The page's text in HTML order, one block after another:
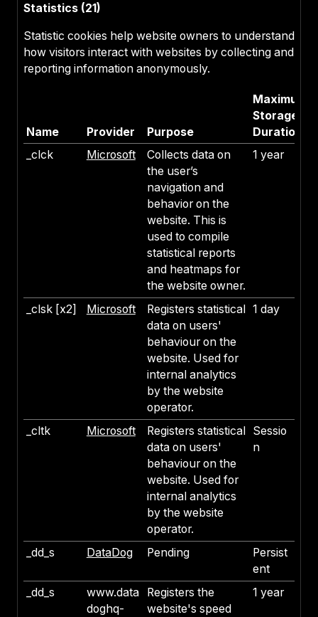
Statistics (21)
Statistic cookies help website owners to understand
how visitors interact with websites by collecting and
reporting information anonymously.
Name Provider Purpose
Maximum
Storage
Duration
_clck
Microsoft
Collects data on
the user’s
navigation and
behavior on the
website. This is
used to compile
statistical reports
and heatmaps for
the website owner.
1 year
_clsk [x2] Microsoft
Registers statistical
data on users'
behaviour on the
website. Used for
internal analytics
by the website
operator.
1 day
_cltk Microsoft
Registers statistical
data on users'
behaviour on the
website. Used for
internal analytics
by the website
operator.
Sessio
n
_dd_s DataDog Pending
Persist
ent
_dd_s
www.data
doghq-
Registers the
website's speed
1 year